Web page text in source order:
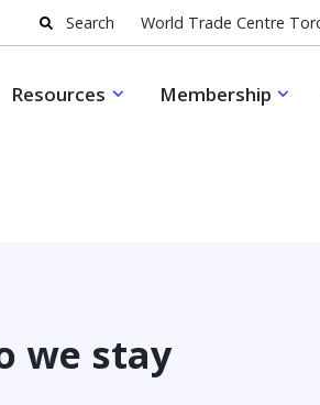
Search World Trade Centre
Resources Membership
we stay